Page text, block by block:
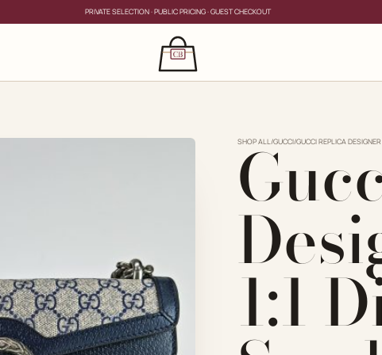
PRIVATE SELECTION · PUBLIC PRICING · GUEST CHECKOUT
CLOSE
×
for?
PRIVATE SERVICE
SHOP ALL/GUCCI/GUCCI REPLICA
1:1